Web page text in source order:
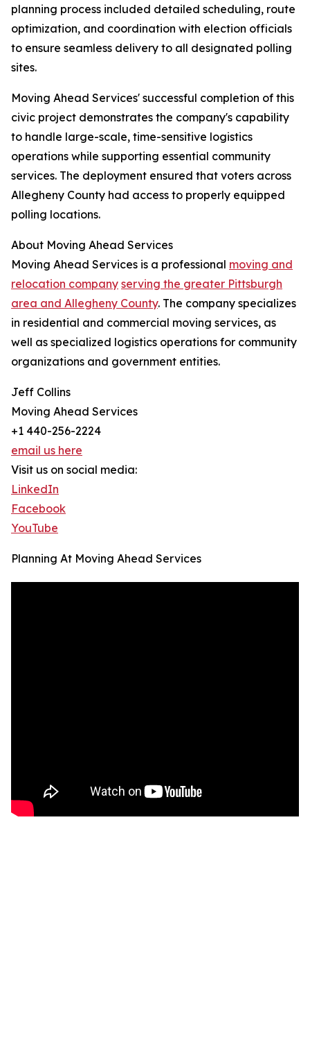
planning process included detailed scheduling, route
optimization, and coordination with election officials
to ensure seamless delivery to all designated polling
sites.
Moving Ahead Services' successful completion of this
civic project demonstrates the company's capability
to handle large-scale, time-sensitive logistics
operations while supporting essential community
services. The deployment ensured that voters across
Allegheny County had access to properly equipped
polling locations.
About Moving Ahead Services
Moving Ahead Services is a professional moving and
relocation company serving the greater Pittsburgh
area and Allegheny County. The company specializes
in residential and commercial moving services, as
well as specialized logistics operations for community
organizations and government entities.
Jeff Collins
Moving Ahead Services
+1 440-256-2224
email us here
Visit us on social media:
LinkedIn
Facebook
YouTube
Planning At Moving Ahead Services